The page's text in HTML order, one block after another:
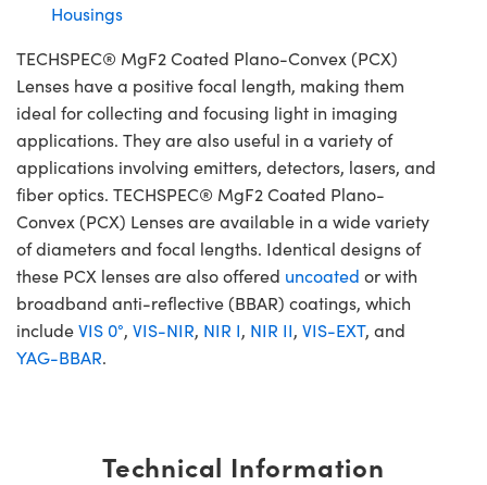
Housings
TECHSPEC® MgF2 Coated Plano-Convex (PCX)
Lenses have a positive focal length, making them
ideal for collecting and focusing light in imaging
applications. They are also useful in a variety of
applications involving emitters, detectors, lasers, and
fiber optics. TECHSPEC® MgF2 Coated Plano-
Convex (PCX) Lenses are available in a wide variety
of diameters and focal lengths. Identical designs of
these PCX lenses are also offered uncoated or with
broadband anti-reflective (BBAR) coatings, which
includeVIS 0°, VIS-NIR, NIR I, NIR II, VIS-EXT, and
YAG-BBAR.
Technical Information